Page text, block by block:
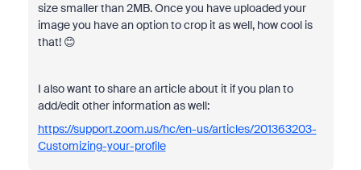
size smaller than2MB. Once you have uploaded your
image you have an option to crop it as well, how cool is
that! 😊
I also want to share an article about it if you plan to
add/edit other information as well:
https://support.zoom.us/hc/en-us/articles/201363203-
Customizing-your-profile